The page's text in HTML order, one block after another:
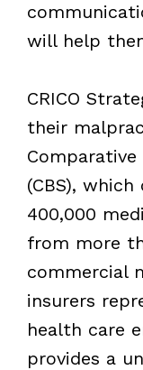
will help
CRICO
their
Comparative
(CBS),
400,000
from more
commercial
insurers
health care
provides a